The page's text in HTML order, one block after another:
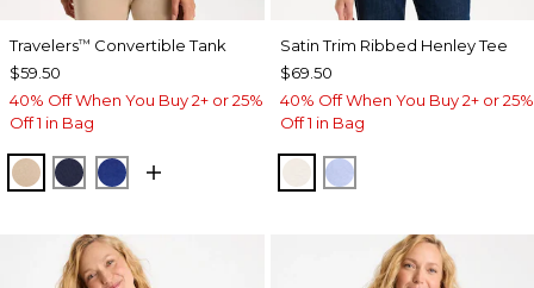
Travelers™ Convertible Tank
$59.50
40% Off When You Buy 2+ or 25%
Off 1 in Bag
NEW SONORA SAND
KINGS NAVY
RICH COBALT
Satin Trim Ribbed Henley Tee
$69.50
40% Off When You Buy 2+ or 25%
Off 1 in Bag
ECRUBLUE MUSE